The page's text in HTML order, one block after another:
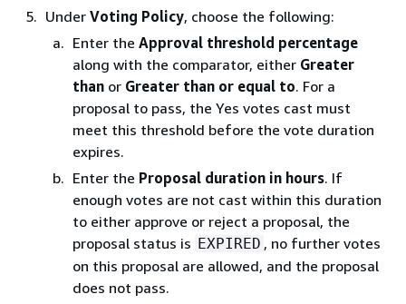
Under Voting Policy, choose the following:
Enter the Approval threshold percentage
along with the comparator, either Greater
than or Greater than or equal to. For a
proposal to pass, the Yes votes cast must
meet this threshold before the vote duration
expires.
Enter the Proposal duration in hours. If
enough votes are not cast within this duration
to either approve or reject a proposal, the
proposal status is EXPIRED , no further votes
on this proposal are allowed, and the proposal
does not pass.